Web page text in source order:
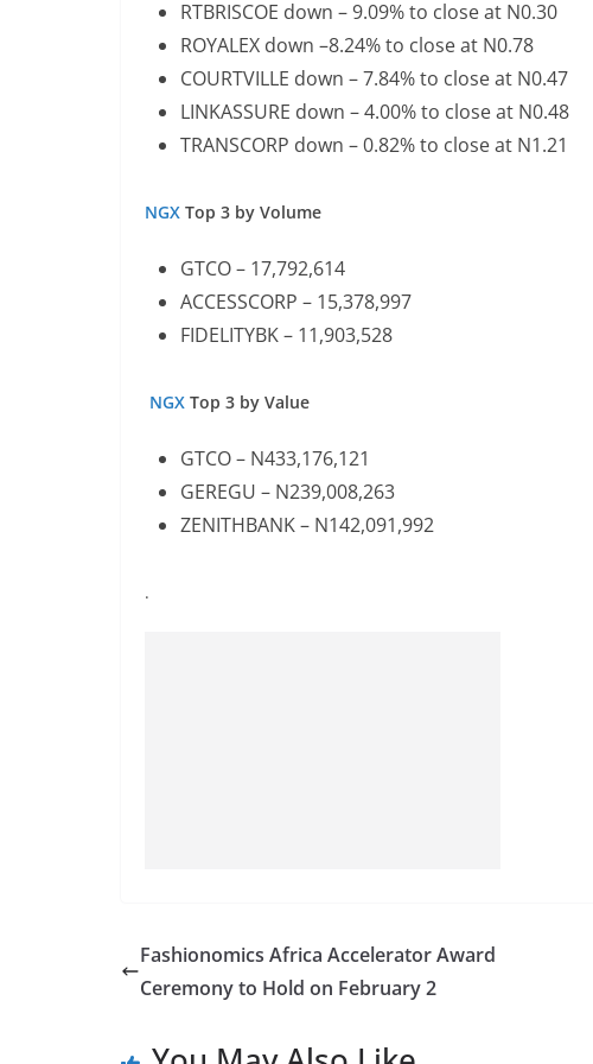
RTBRISCOE down – 9.09% to close at N0.30
ROYALEX down –8.24% to close at N0.78
COURTVILLE down – 7.84% to close at N0.47
LINKASSURE down – 4.00% to close at N0.48
TRANSCORP down – 0.82% to close at N1.21
NGX Top 3 by Volume
GTCO – 17,792,614
ACCESSCORP – 15,378,997
FIDELITYBK – 11,903,528
NGX Top 3 by Value
GTCO – N433,176,121
GEREGU – N239,008,263
ZENITHBANK – N142,091,992
.
Fashionomics Africa Accelerator Award
Ceremony to Hold on February 2